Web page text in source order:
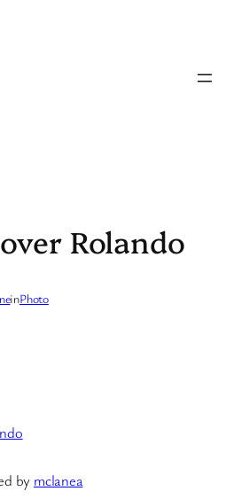
Rolando
inPhoto
by mclanea